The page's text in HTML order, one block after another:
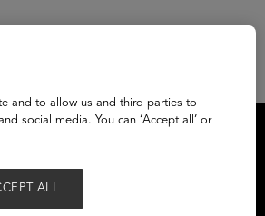
and to allow us and third parties to
social media. You can ‘Accept all’ or
ALL